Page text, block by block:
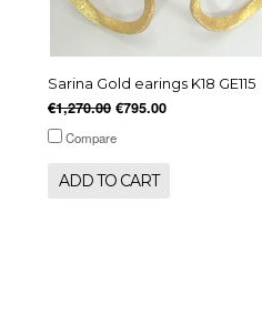
Sarina Gold earings K18 GE115
€1,270.00 €795.00
Compare
ADD TO CART